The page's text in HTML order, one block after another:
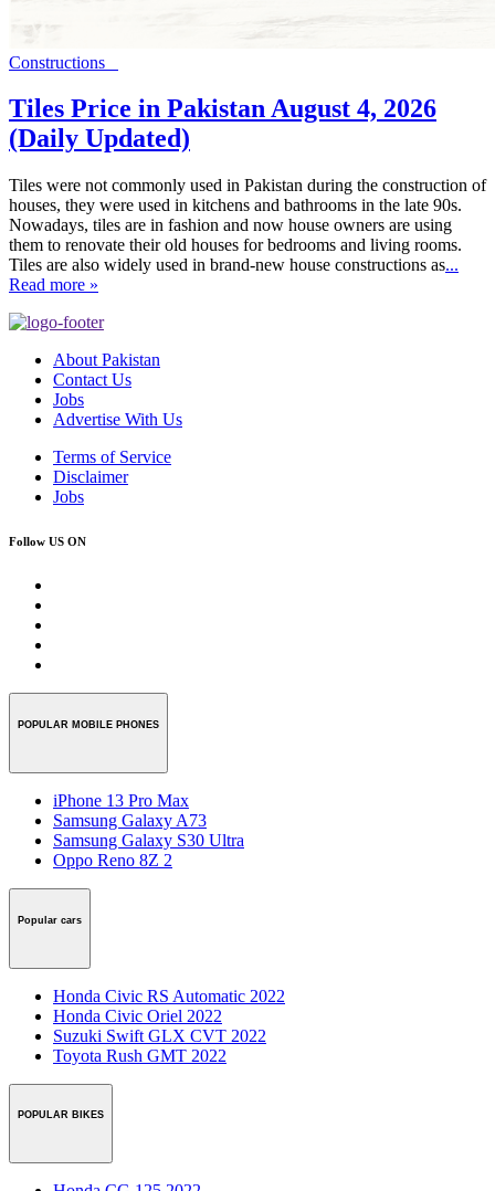
Constructions
Tiles Price in Pakistan August 4, 2026
(Daily Updated)
Tiles were not commonly used in Pakistan during the construction of
houses, they were used in kitchens and bathrooms in the late 90s.
Nowadays, tiles are in fashion and now house owners are using
them to renovate their old houses for bedrooms and living rooms.
Tiles are also widely used in brand-new house constructions as...
Read more »
About Pakistan
Contact Us
Jobs
Advertise With Us
Terms of Service
Disclaimer
Jobs
Follow US ON
POPULAR MOBILE PHONES
iPhone 13 Pro Max
Samsung Galaxy A73
Samsung Galaxy S30 Ultra
Oppo Reno 8Z 2
Popular cars
Honda Civic RS Automatic 2022
Honda Civic Oriel 2022
Suzuki Swift GLX CVT 2022
Toyota Rush GMT 2022
POPULAR BIKES